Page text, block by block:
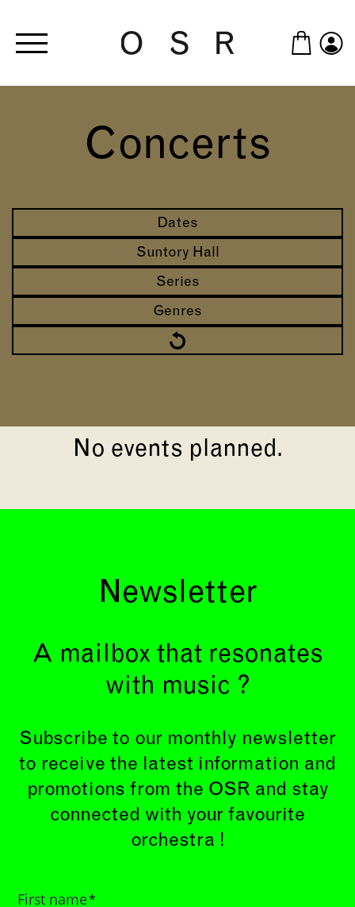
Concerts
Dates
Suntory Hall
Series
Genres
No events planned.
Newsletter
A mailbox that resonates
with music ?
Subscribe to our monthly newsletter
to receive the latest information and
promotions from the OSR and stay
connected with your favourite
orchestra !
First name*